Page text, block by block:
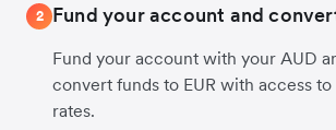
2 Fund your account and
Fund your account with your AUD
convert funds to EUR with access
rates.